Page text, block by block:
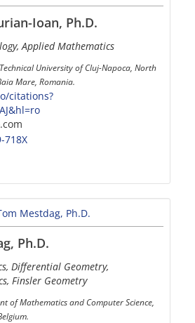
Ioan, Ph.D.
Applied Mathematics
University of Cluj-Napoca, North
Mare, Romania.
citations?
718X
Ph.D.
Differential Geometry,
Finsler Geometry
of Mathematics and Computer Science,